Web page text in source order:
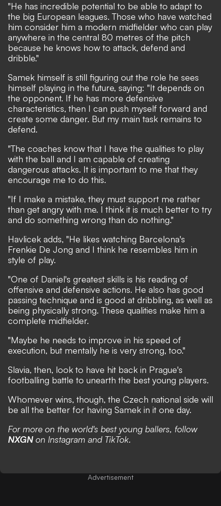
"He has incredible potential to be able to adapt to
the big European leagues. Those who have watched
him consider him a modern midfielder who can play
anywhere in the central 80 metres of the pitch
because he knows how to attack, defend and
dribble."
Samek himself is still figuring out the role he sees
himself playing in the future, saying: "It depends on
the opponent. If he has more defensive
characteristics, then I can push myself forward and
create some danger. But my main task remains to
defend.
"The coaches know that I have the qualities to play
with the ball and I am capable of creating
dangerous attacks. It is important to me that they
encourage me to do this.
"If I make a mistake, they must support me rather
than get angry with me. I think it is much better to try
and do something wrong than do nothing."
Havlicek adds, "He likes watching Barcelona's
Frenkie De Jong and I think he resembles him in
style of play.
"One of Daniel's greatest skills is his reading of
offensive and defensive actions. He also has good
passing technique and is good at dribbling, as well as
being physically strong. These qualities make him a
complete midfielder.
"Maybe he needs to improve in his speed of
execution, but mentally he is very strong, too."
Slavia, then, look to have hit back in Prague's
footballing battle to unearth the best young players.
Whomever wins, though, the Czech national side will
be all the better for having Samek in it one day.
For more on the world's best young ballers, follow
NXGNon Instagram and TikTok.
Advertisement